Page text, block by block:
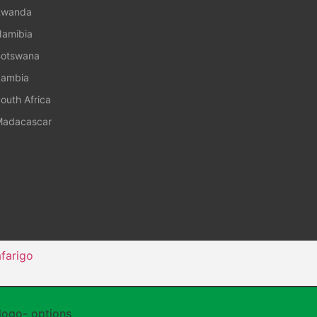
Africa